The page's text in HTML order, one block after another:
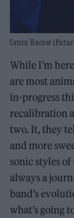
Catrin Vincent
While I’m
are most
in-progress
recalibration
two. It, they
and more
sonic styles
always a
band’s
what’s going